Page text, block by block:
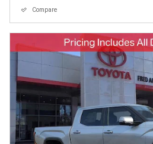
Compare